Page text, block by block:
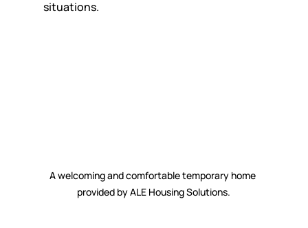
situations.
A welcoming and comfortable temporary home
provided by ALE Housing Solutions.